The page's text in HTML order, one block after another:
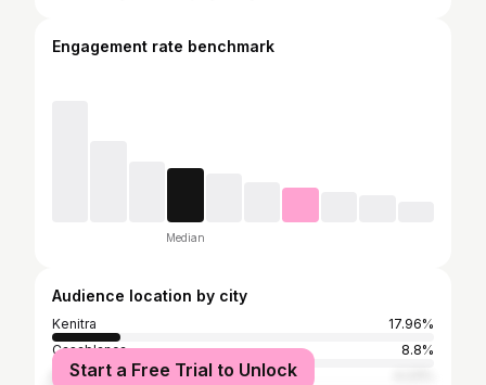
Engagement rate benchmark
Median
Audience location by city
Kenitra
17.96%
Casablanca
8.8%
Marrakesh
Start a Free Trial to Unlock